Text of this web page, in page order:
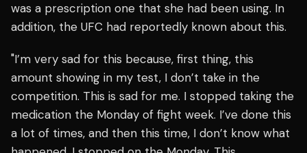
was a prescription one that she had been using. In
addition, the UFC had reportedly known about this.
"I’m very sad for this because, first thing, this
amount showing in my test, I don’t take in the
competition. This is sad for me. I stopped taking the
medication the Monday of fight week. I’ve done this
a lot of times, and then this time, I don’t know what